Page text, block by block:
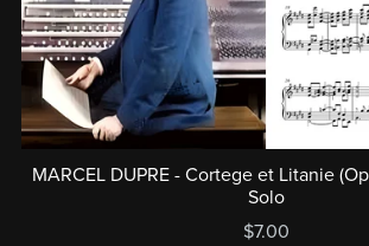
MARCEL DUPRE - Cortege et Litanie
Solo
$7.00